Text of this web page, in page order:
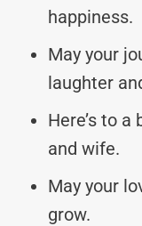
happiness.
May your
laughter
Here’s to
and wife.
May your
grow.